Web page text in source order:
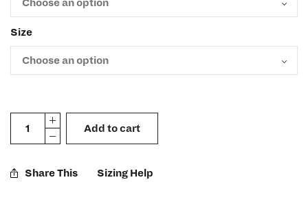
Size
Sizing Help
Add to cart
Share This